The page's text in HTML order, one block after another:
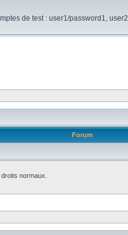
de test : user1/password1,
Forum
normaux.